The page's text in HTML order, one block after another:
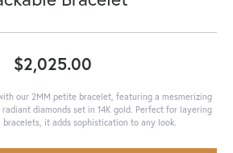
$2,025.00
our 2MM petite bracelet, featuring a mesmerizing
diamonds set in 14K gold. Perfect for layering
it adds sophistication to any look.